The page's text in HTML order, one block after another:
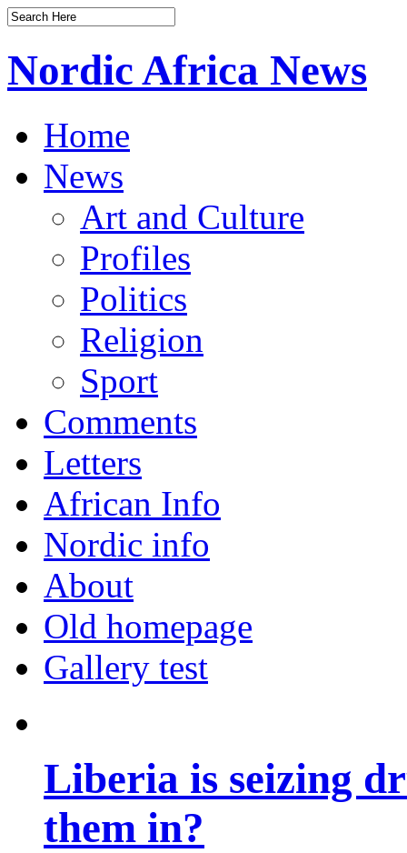
Nordic Africa News
Home
News
Art and Culture
Profiles
Politics
Religion
Sport
Comments
Letters
African Info
Nordic info
About
Old homepage
Gallery test
Liberia is seizing
them in?